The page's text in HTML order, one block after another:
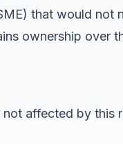
that would not
ownership over
affected by this